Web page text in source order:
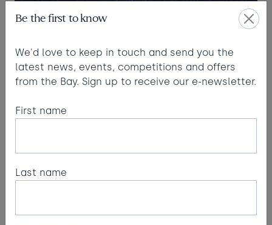
Be the first to know
We'd love to keep in touch and send you the
latest news, events, competitions and offers
from the Bay. Sign up to receive our e-newsletter.
First name
Last name